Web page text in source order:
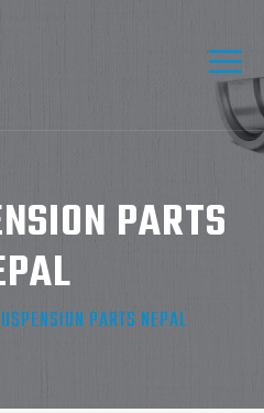
PARTS
PARTS NEPAL